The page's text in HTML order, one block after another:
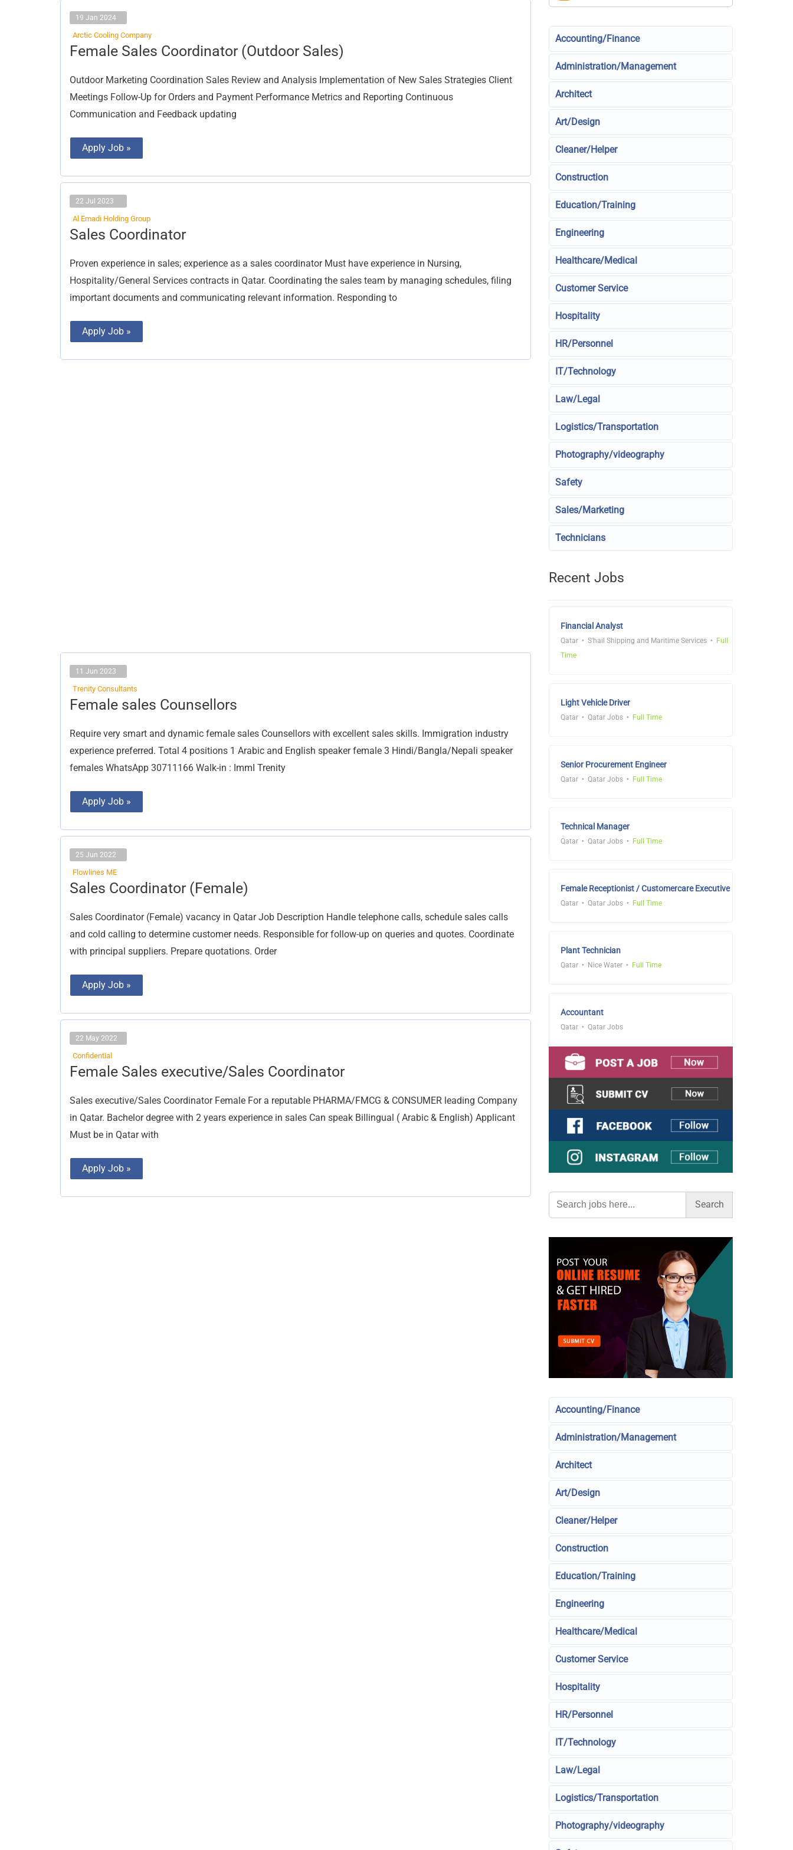
19 Jan 2024
Arctic Cooling Company
Female Sales Coordinator (Outdoor Sales)
Outdoor Marketing Coordination Sales Review and Analysis Implementation of New Sales Strategies Client
Meetings Follow-Up for Orders and Payment Performance Metrics and Reporting Continuous
Communication and Feedback updating
Female
Sales
(Outdoor
Sales)
Apply Job »
22 Jul 2023
Al Emadi Holding Group
Sales Coordinator
Proven experience in sales; experience as a sales coordinator Must have experience in Nursing,
Hospitality/General Services contracts in Qatar. Coordinating the sales team by managing schedules, filing
important documents and communicating relevant information. Responding to
Sales
Coordinator
Apply Job »
11 Jun 2023
Trenity Consultants
Female sales Counsellors
Require very smart and dynamic female sales Counsellors with excellent sales skills. Immigration industry
experience preferred. Total 4 positions 1 Arabic and English speaker female 3 Hindi/Bangla/Nepali speaker
females WhatsApp 30711166 Walk-in : ImmI Trenity
Female
sales
Apply Job »
25 Jun 2022
Flowlines ME
Sales Coordinator (Female)
Sales Coordinator (Female) vacancy in Qatar Job Description Handle telephone calls, schedule sales calls
and cold calling to determine customer needs. Responsible for follow-up on queries and quotes. Coordinate
with principal suppliers. Prepare quotations. Order
Sales
Coordinator
Apply Job »
22 May 2022
Confidential
Female Sales executive/Sales Coordinator
Sales executive/Sales Coordinator Female For a reputable PHARMA/FMCG & CONSUMER leading Company
in Qatar. Bachelor degree with 2 years experience in sales Can speak Billingual ( Arabic & English) Applicant
Must be in Qatar with
Female
Sales
Coordinator
Apply Job »
Accounting/Finance
Administration/Management
Architect
Art/Design
Cleaner/Helper
Construction
Education/Training
Engineering
Healthcare/Medical
Customer Service
Hospitality
HR/Personnel
IT/Technology
Law/Legal
Logistics/Transportation
Photography/videography
Safety
Sales/Marketing
Technicians
Recent Jobs
Financial Analyst
Qatar S'hail Shipping and Maritime Services
Full
Time
Light Vehicle Driver
Qatar Qatar Jobs Full Time
Senior Procurement Engineer
Qatar Qatar Jobs Full Time
Technical Manager
Qatar Qatar Jobs Full Time
Female Receptionist / Customercare Executive
Qatar Qatar Jobs Full Time
Plant Technician
Qatar Nice Water Full Time
Accountant
Qatar Qatar Jobs
Search
for:
Accounting/Finance
Administration/Management
Architect
Art/Design
Cleaner/Helper
Construction
Education/Training
Engineering
Healthcare/Medical
Customer Service
Hospitality
HR/Personnel
IT/Technology
Law/Legal
Logistics/Transportation
Photography/videography